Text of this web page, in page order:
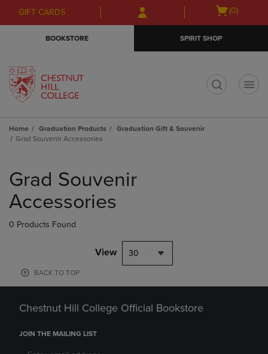
Skip
to
Skip
to
menu
GIFT CARDS
Open
(0)
BOOKSTORE SPIRIT SHOP
Home Graduation Products
Graduation Gift & Souvenir
Grad Souvenir Accessories
products
Grad Souvenir
Accessories
0 Products Found
View 30
BACK TO TOP
Chestnut Hill College Official Bookstore
JOIN THE MAILING LIST